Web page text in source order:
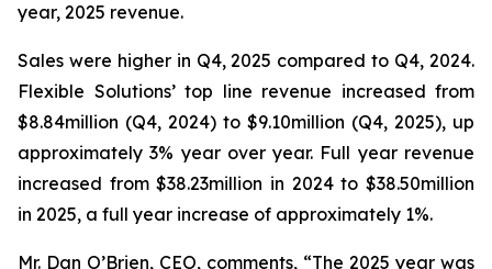
year, 2025 revenue.
Sales were higher in Q4, 2025 compared to Q4, 2024.
Flexible Solutions’ top line revenue increased from
$8.84million (Q4, 2024) to $9.10million (Q4, 2025), up
approximately 3% year over year. Full year revenue
increased from $38.23million in 2024 to $38.50million
in 2025, a full year increase of approximately 1%.
Mr. Dan O’Brien, CEO, comments, “The 2025 year was